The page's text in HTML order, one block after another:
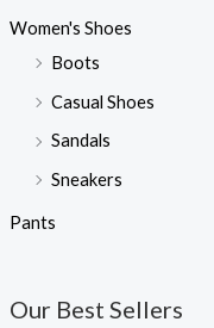
Women's Shoes
Boots
Casual Shoes
Sandals
Sneakers
Pants
Our Best Sellers